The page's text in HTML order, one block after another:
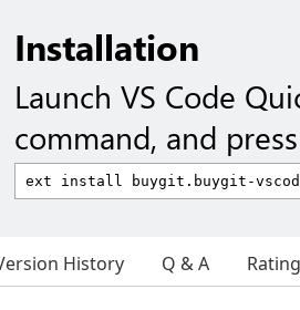
Installation
Launch VS Code
command, and
History Q & A